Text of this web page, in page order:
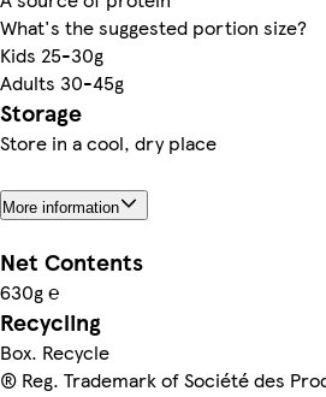
What's the suggested portion size?
Kids 25-30g
Adults 30-45g
Storage
Store in a cool, dry place
More information
Net Contents
630g ℮
Recycling
Box. Recycle
® Reg. Trademark of Société des